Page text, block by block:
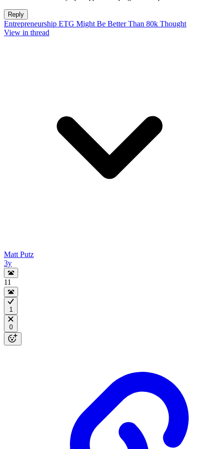
Reply
Entrepreneurship ETG Might Be Better Than 80k Thought
View in thread
Matt Putz
3y
11
1
0